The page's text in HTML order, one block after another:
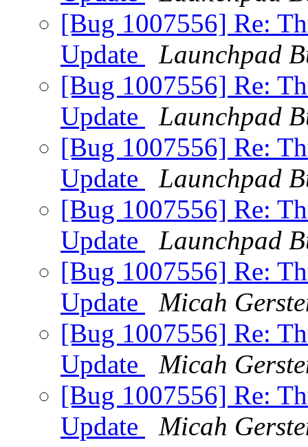
[Bug 1007556] Re:
Update
Launchpad
[Bug 1007556] Re:
Update
Launchpad
[Bug 1007556] Re:
Update
Launchpad
[Bug 1007556] Re:
Update
Launchpad
[Bug 1007556] Re:
Update
Micah
[Bug 1007556] Re:
Update
Micah
[Bug 1007556] Re:
Update
Micah